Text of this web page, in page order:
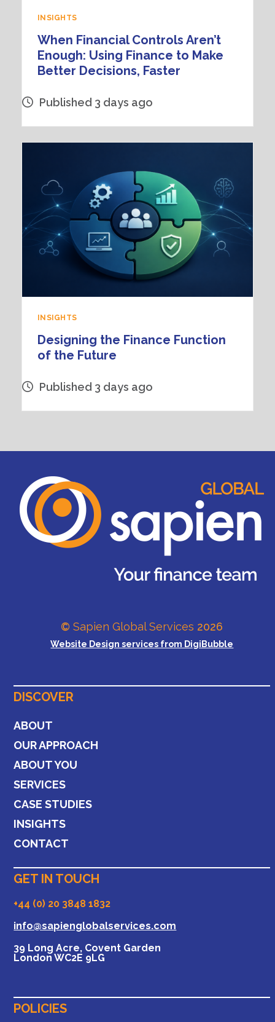
INSIGHTS
When Financial Controls Aren’t
Enough: Using Finance to Make
Better Decisions, Faster
Published 3 days ago
INSIGHTS
Designing the Finance Function
of the Future
Published 3 days ago
©Sapien Global Services 2026
Website Design services from DigiBubble
DISCOVER
ABOUT
OUR APPROACH
ABOUT YOU
SERVICES
CASE STUDIES
INSIGHTS
CONTACT
GET IN TOUCH
+44 (0) 20 3848 1832
info@sapienglobalservices.com
39 Long Acre, Covent Garden
London WC2E 9LG
POLICIES